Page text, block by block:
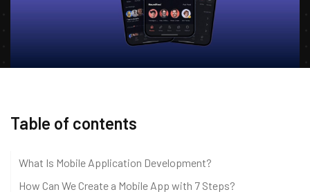
Table of contents
What Is Mobile Application Development?
How Can We Create a Mobile App with 7 Steps?